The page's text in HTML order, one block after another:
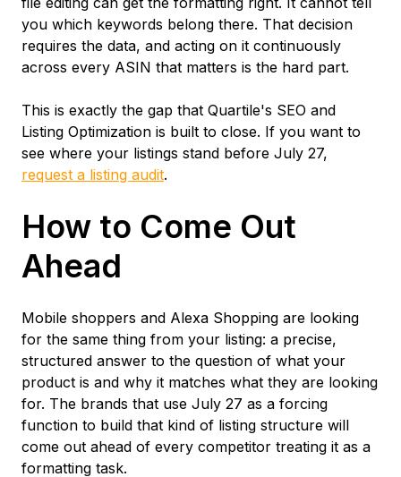
you which keywords belong there. That decision
requires the data, and acting on it continuously
across every ASIN that matters is the hard part.
This is exactly the gap that Quartile's SEO and
Listing Optimization is built to close. If you want to
see where your listings stand before July 27,
request a listing audit.
How to Come Out
Ahead
Mobile shoppers and Alexa Shopping are looking
for the same thing from your listing: a precise,
structured answer to the question of what your
product is and why it matches what they are looking
for. The brands that use July 27 as a forcing
function to build that kind of listing structure will
come out ahead of every competitor treating it as a
formatting task.